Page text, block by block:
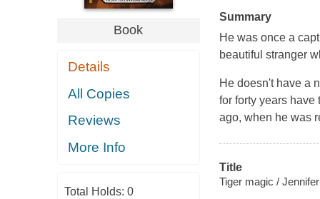
Book
Details
All Copies
Reviews
More Info
Total Holds: 0
Summary
He was once a
beautiful stranger
He doesn't have a
for forty years
ago, when he was
Title
Tiger magic /